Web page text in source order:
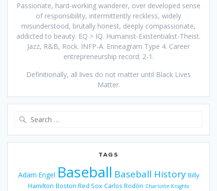
Passionate, hard-working wanderer, over developed sense
of responsibility, intermittently reckless, widely
misunderstood, brutally honest, deeply compassionate,
addicted to beauty. EQ > IQ. Humanist-Existentialist-Theist.
Jazz, R&B, Rock. INFP-A. Enneagram Type 4. Career
entrepreneurship record: 2-1.
Definitionally, all lives do not matter until Black Lives
Matter.
TAGS
Adam Engel Baseball Baseball History Billy
Hamilton Boston Red Sox Carlos Rodón Charlotte Knights